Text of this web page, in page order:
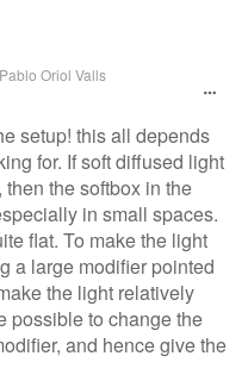
Pablo Oriol Valls
setup! this all depends
for. If soft diffused light
the softbox in the
in small spaces.
flat. To make the light
a large modifier pointed
the light relatively
possible to change the
and hence give the